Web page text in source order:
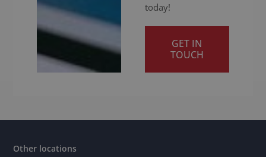
today!
GET IN
TOUCH
Other locations